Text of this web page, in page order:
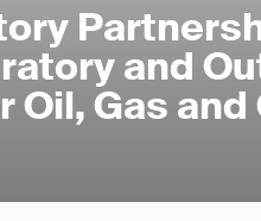
and
Oil, Gas